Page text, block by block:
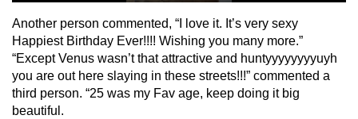
Another person commented, “I love it. It’s very sexy
Happiest Birthday Ever!!!! Wishing you many more.”
“Except Venus wasn’t that attractive and huntyyyyyyyyuyh
you are out here slaying in these streets!!!” commented a
third person. “25 was my Fav age, keep doing it big
beautiful.